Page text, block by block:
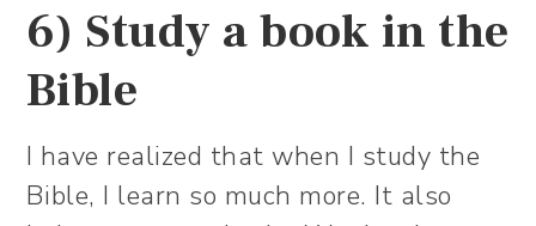
6) Study a book in the
Bible
I have realized that when I study the
Bible, I learn so much more. It also